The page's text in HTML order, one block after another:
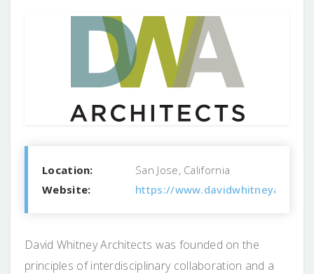
Location:
San Jose, California
Website:
https://
David Whitney Architects was founded on the
principles of interdisciplinary collaboration and a